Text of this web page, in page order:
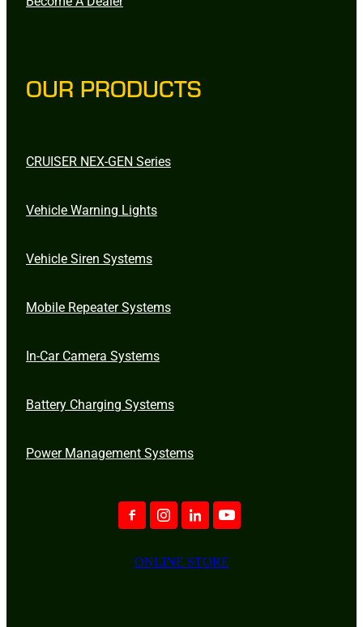
OUR PRODUCTS
CRUISER NEX-GEN Series
Vehicle Warning Lights
Vehicle Siren Systems
Mobile Repeater Systems
In-Car Camera Systems
Battery Charging Systems
Power Management Systems
ONLINE STORE